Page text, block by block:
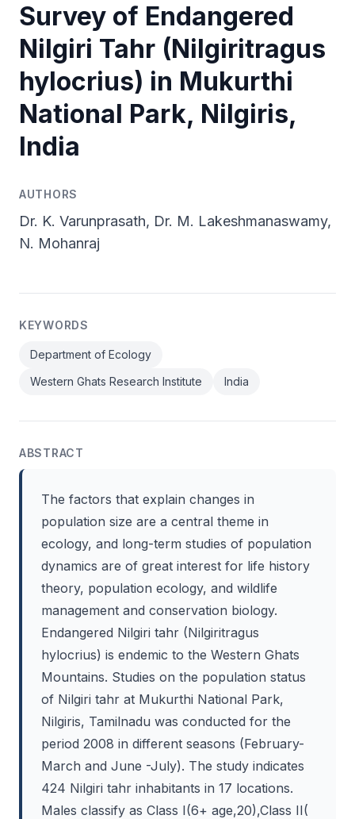
Survey of Endangered
Nilgiri Tahr (Nilgiritragus
hylocrius) in Mukurthi
National Park, Nilgiris,
India
AUTHORS
Dr. K. Varunprasath, Dr. M. Lakeshmanaswamy,
N. Mohanraj
KEYWORDS
Department of Ecology
Western Ghats Research Institute
India
ABSTRACT
The factors that explain changes in
population size are a central theme in
ecology, and long-term studies of population
dynamics are of great interest for life history
theory, population ecology, and wildlife
management and conservation biology.
Endangered Nilgiri tahr (Nilgiritragus
hylocrius) is endemic to the Western Ghats
Mountains. Studies on the population status
of Nilgiri tahr at Mukurthi National Park,
Nilgiris, Tamilnadu was conducted for the
period 2008 in different seasons (February-
March and June -July). The study indicates
424 Nilgiri tahr inhabitants in 17 locations.
Males classify as Class I(6+ age,20),Class II(